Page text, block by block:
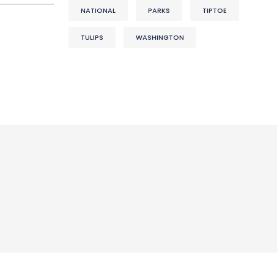
NATIONAL PARKS TIPTOE
TULIPS WASHINGTON